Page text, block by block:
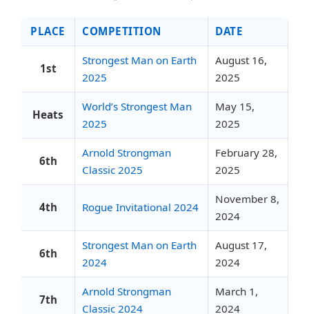
PLACE COMPETITION DATE
1st
Strongest Man on Earth
2025
August 16,
2025
Heats
World’s Strongest Man
2025
May 15,
2025
6th
Arnold Strongman
Classic 2025
February 28,
2025
4th Rogue Invitational 2024
November 8,
2024
6th
Strongest Man on Earth
2024
August 17,
2024
7th
Arnold Strongman
Classic 2024
March 1,
2024